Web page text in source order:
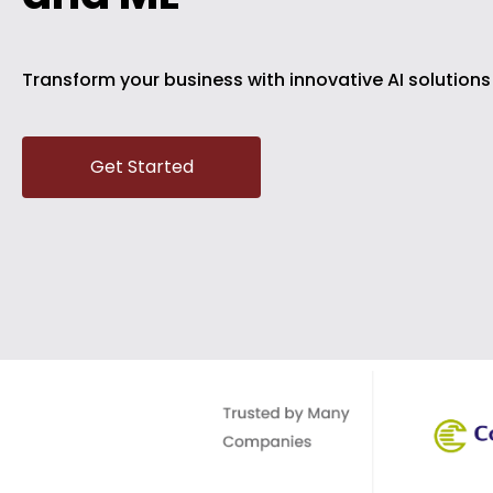
Transform your business with innovative AI
Get Started